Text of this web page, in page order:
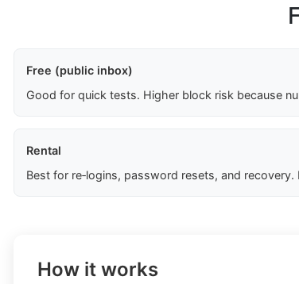
Free (public inbox)
Good for quick tests. Higher block risk because
Rental
Best for re‑logins, password resets, and recovery.
How it works